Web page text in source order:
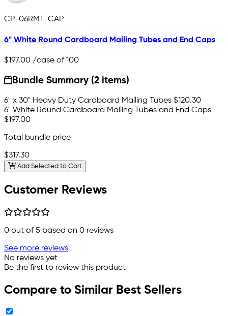
CP-06RMT-CAP
6" White Round Cardboard Mailing Tubes and End Caps
$197.00 /case of 100
Bundle Summary (2 items)
6" x 30" Heavy Duty Cardboard Mailing Tubes $120.30
6" White Round Cardboard Mailing Tubes and End Caps
$197.00
Total bundle price
$317.30
Add Selected to Cart
Customer Reviews
0 out of 5 based on 0 reviews
See more reviews
No reviews yet
Be the first to review this product
Compare to Similar Best Sellers